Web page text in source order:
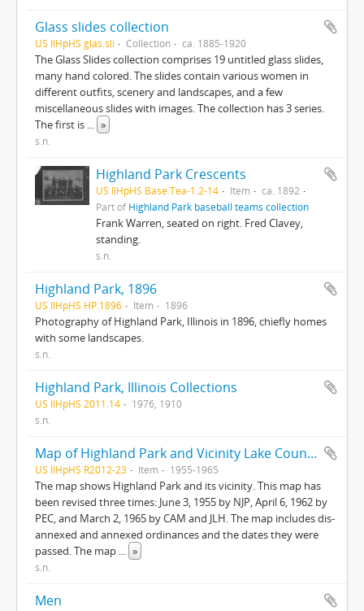
Glass slides collection
US IlHpHS glas.sli Collection ca. 1885-1920
The Glass Slides collection comprises 19 untitled glass slides,
many hand colored. The slides contain various women in
different outfits, scenery and landscapes, and a few
miscellaneous slides with images. The collection has 3 series.
The first is ... »
s.n.
Highland Park Crescents
US IlHpHS Base.Tea-1.2-14 Item
ca. 1892
Part ofHighland Park baseball teams collection
Frank Warren, seated on right. Fred Clavey,
standing.
s.n.
Highland Park, 1896
US IlHpHS HP.1896 Item 1896
Photography of Highland Park, Illinois in 1896, chiefly homes
with some landscapes.
s.n.
Highland Park, Illinois Collections
US IlHpHS 2011.14
1976, 1910
s.n.
Map of Highland Park and Vicinity Lake County, Illinois
US IlHpHS R2012-23 Item 1955-1965
The map shows Highland Park and its vicinity. This map has
been revised three times: June 3, 1955 by NJP, April 6, 1962 by
PEC, and March 2, 1965 by CAM and JLH. The map includes dis-
annexed and annexed ordinances and the dates they were
passed. The map ... »
s.n.
Men